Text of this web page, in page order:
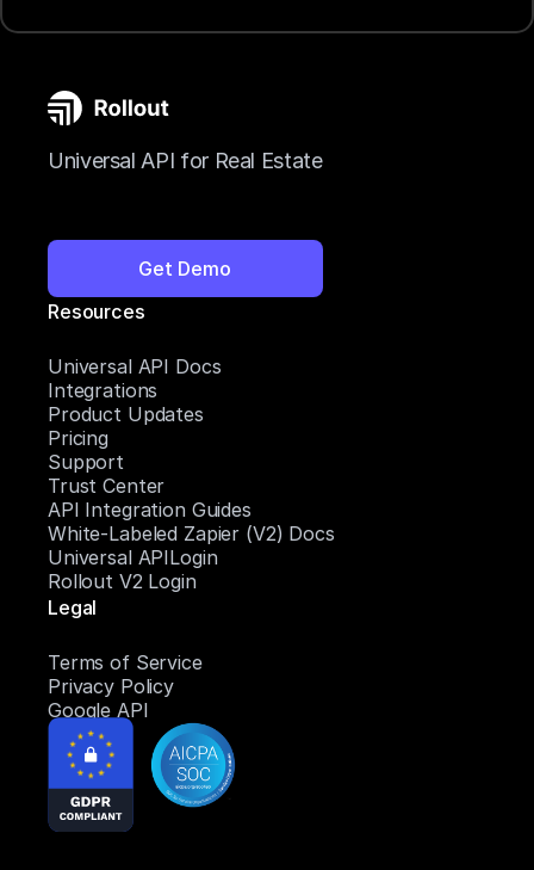
Universal API for Real Estate
Get Demo
Resources
Universal API Docs
Integrations
Product Updates
Pricing
Support
Trust Center
API Integration Guides
White-Labeled Zapier (V2) Docs
Universal APILogin
Rollout V2 Login
Legal
Terms of Service
Privacy Policy
Google API